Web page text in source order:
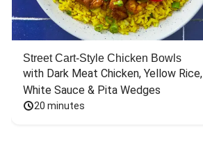
Street Cart-Style Chicken Bowls
with Dark Meat Chicken, Yellow Rice,
White Sauce & Pita Wedges
20 minutes